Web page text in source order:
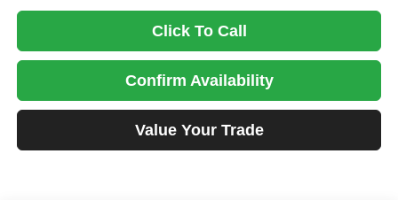
Click To Call
Confirm Availability
Value Your Trade